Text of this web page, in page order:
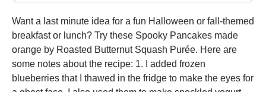
Want a last minute idea for a fun Halloween or fall-themed
breakfast or lunch? Try these Spooky Pancakes made
orange by Roasted Butternut Squash Purée. Here are
some notes about the recipe: 1. I added frozen
blueberries that I thawed in the fridge to make the eyes for